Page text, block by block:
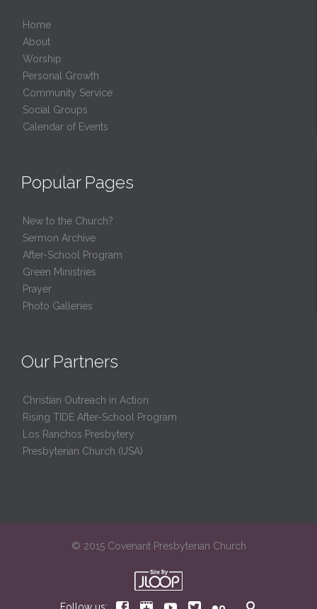
Home
About
Worship
Personal Growth
Community Service
Social Groups
Calendar of Events
Popular Pages
New to the Church?
Sermon Archive
After-School Program
Green Ministries
Prayer
Photo Galleries
Our Partners
Christian Outreach in Action
Rising TIDE After-School Program
Los Ranchos Presbytery
Presbyterian Church (USA)
© 2015 Covenant Presbyterian Church